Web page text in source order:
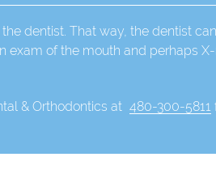
dentist. That way, the dentist
exam of the mouth and perhaps
& Orthodontics at 480-300-5811